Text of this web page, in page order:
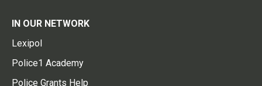
IN OUR NETWORK
Lexipol
Police1 Academy
Police Grants Help